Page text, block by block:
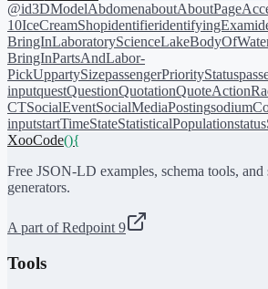
@id3DModelAbdomenaboutAboutPage
10IceCreamShopidentifieridentifyingExam
BringInLaboratoryScience
BringInPartsAndLabor-
PickUppartySizepassengerPriorityStatus
inputquestQuestionQuotationQuoteAction
CTSocialEventSocialMediaPosting
inputstartTimeStateStatisticalPopulationstatus
XooCode(){
Free JSON-LD examples, schema tools, and
generators.
A part of Redpoint 9
Tools